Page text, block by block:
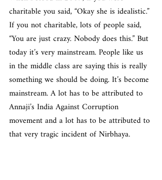
charitable you said, “Okay she is idealistic.”
If you not charitable, lots of people said,
“You are just crazy. Nobody does this.” But
today it’s very mainstream. People like us
in the middle class are saying this is really
something we should be doing. It’s become
mainstream. A lot has to be attributed to
Annaji’s India Against Corruption
movement and a lot has to be attributed to
that very tragic incident of Nirbhaya.